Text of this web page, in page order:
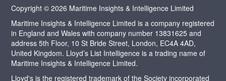
Copyright © 2026 Maritime Insights & Intelligence Limited
Maritime Insights & Intelligence Limited is a company registered
in England and Wales with company number 13831625 and
address 5th Floor, 10 St Bride Street, London, EC4A 4AD,
United Kingdom. Lloyd’s List Intelligence is a trading name of
Maritime Insights & Intelligence Limited.
Lloyd's is the registered trademark of the Society incorporated